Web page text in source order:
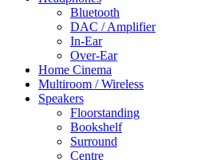
Bluetooth
DAC / Amplifier
In-Ear
Over-Ear
Home Cinema
Multiroom / Wireless
Speakers
Floorstanding
Bookshelf
Surround
Centre